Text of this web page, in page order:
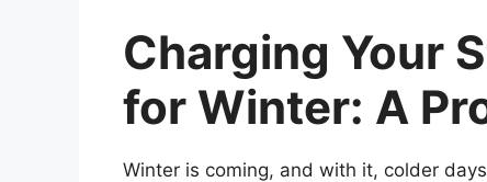
Charging Your
for Winter: A
Winter is coming, and with it, colder